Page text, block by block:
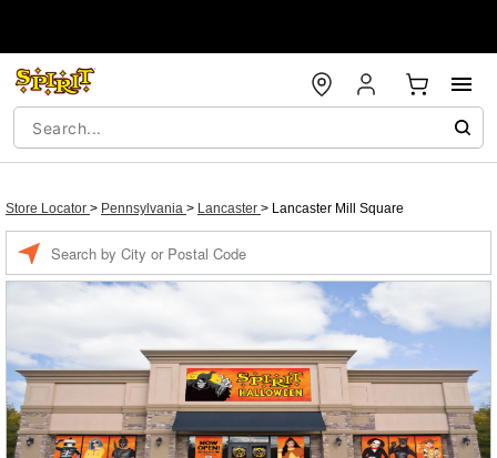
Store Locator > Pennsylvania > Lancaster > Lancaster Mill Square